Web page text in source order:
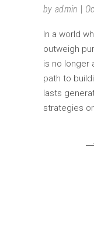
by admin
In a world
outweigh
is no longer
path to
lasts
strategies